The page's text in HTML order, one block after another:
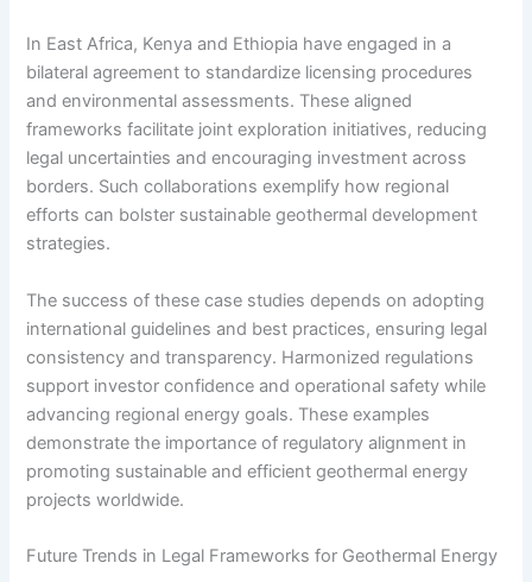
In East Africa, Kenya and Ethiopia have engaged in a
bilateral agreement to standardize licensing procedures
and environmental assessments. These aligned
frameworks facilitate joint exploration initiatives, reducing
legal uncertainties and encouraging investment across
borders. Such collaborations exemplify how regional
efforts can bolster sustainable geothermal development
strategies.
The success of these case studies depends on adopting
international guidelines and best practices, ensuring legal
consistency and transparency. Harmonized regulations
support investor confidence and operational safety while
advancing regional energy goals. These examples
demonstrate the importance of regulatory alignment in
promoting sustainable and efficient geothermal energy
projects worldwide.
Future Trends in Legal Frameworks for Geothermal Energy